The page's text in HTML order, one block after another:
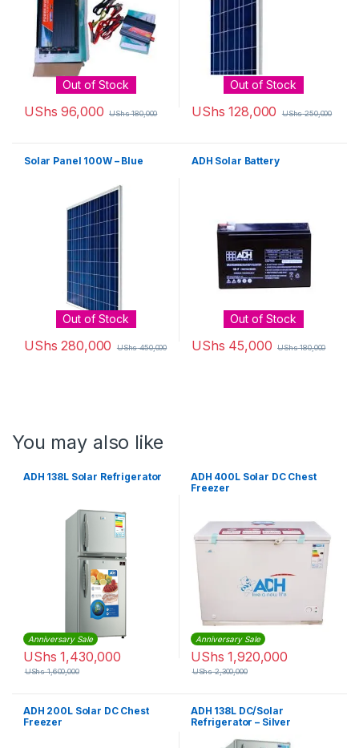
Out of Stock
UShs 96,000 UShs180,000
Out of Stock
UShs 128,000 UShs250,000
Solar Panel 100W – Blue
Out of Stock
UShs 280,000 UShs450,000
ADH Solar Battery
Out of Stock
UShs 45,000 UShs180,000
You may also like
ADH 138L Solar Refrigerator
Anniversary Sale
UShs 1,430,000
UShs1,600,000
ADH 400L Solar DC Chest
Freezer
Anniversary Sale
UShs 1,920,000
UShs2,300,000
ADH 200L Solar DC Chest
Freezer
ADH 138L DC/Solar
Refrigerator – Silver